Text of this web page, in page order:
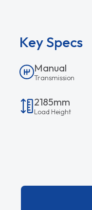
Key Specs
Manual
Transmission
2185mm
Load Height